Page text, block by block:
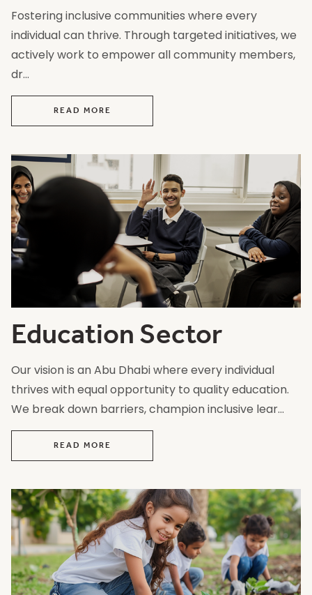
Fostering inclusive communities where every
individual can thrive. Through targeted initiatives, we
actively work to empower all community members,
dr...
READ MORE
Education Sector
Our vision is an Abu Dhabi where every individual
thrives with equal opportunity to quality education.
We break down barriers, champion inclusive lear...
READ MORE